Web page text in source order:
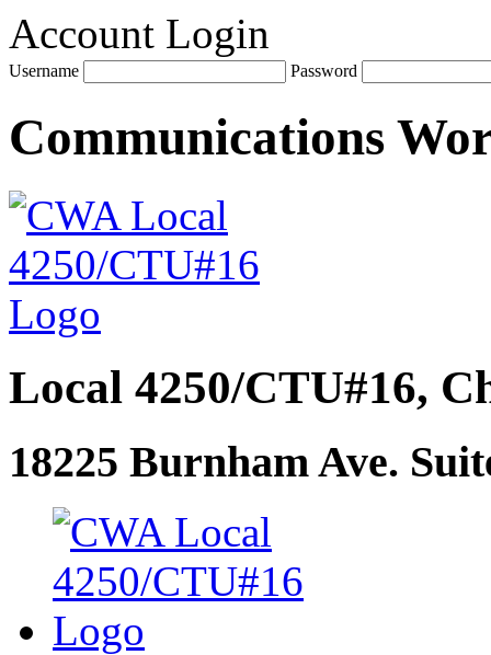
Account Login
Username Password
Communications
Local 4250/CTU#16,
18225 Burnham Ave.